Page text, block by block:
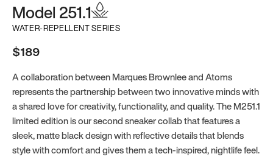
Model 251.1
WATER-REPELLENT SERIES
$189
A collaboration between Marques Brownlee and Atoms
represents the partnership between two innovative minds with
a shared love for creativity, functionality, and quality. The M251.1
limited edition is our second sneaker collab that features a
sleek, matte black design with reflective details that blends
style with comfort and gives them a tech-inspired, nightlife feel.